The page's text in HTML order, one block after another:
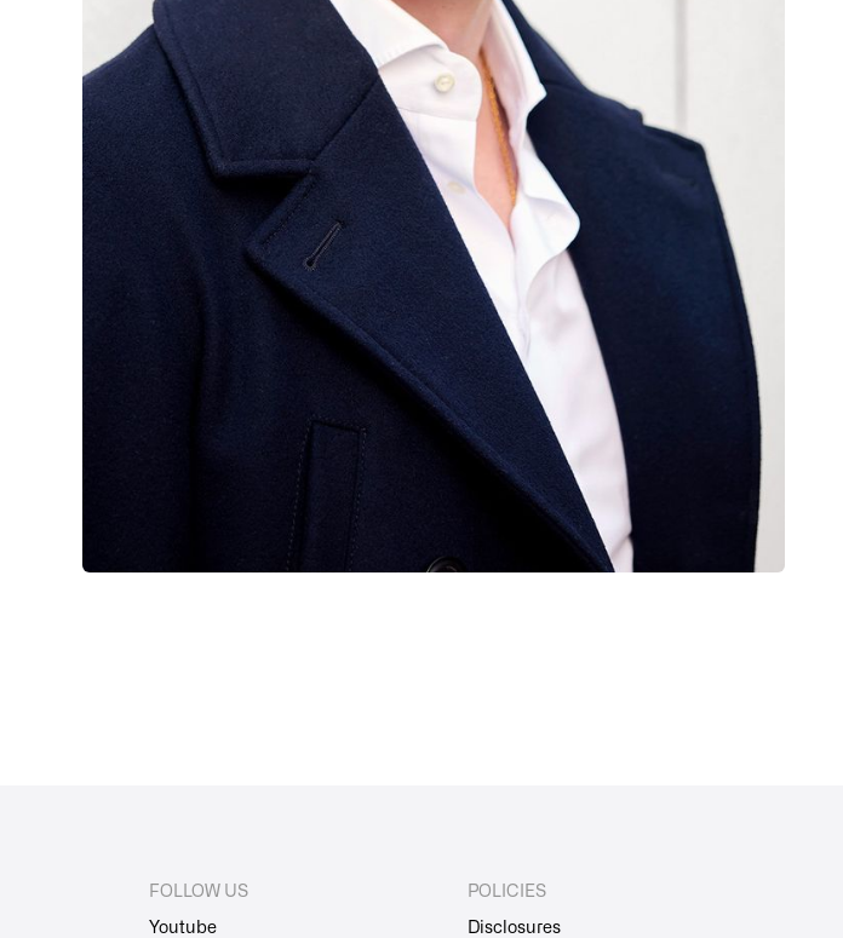
FOLLOW US
Youtube
POLICIES
Disclosures